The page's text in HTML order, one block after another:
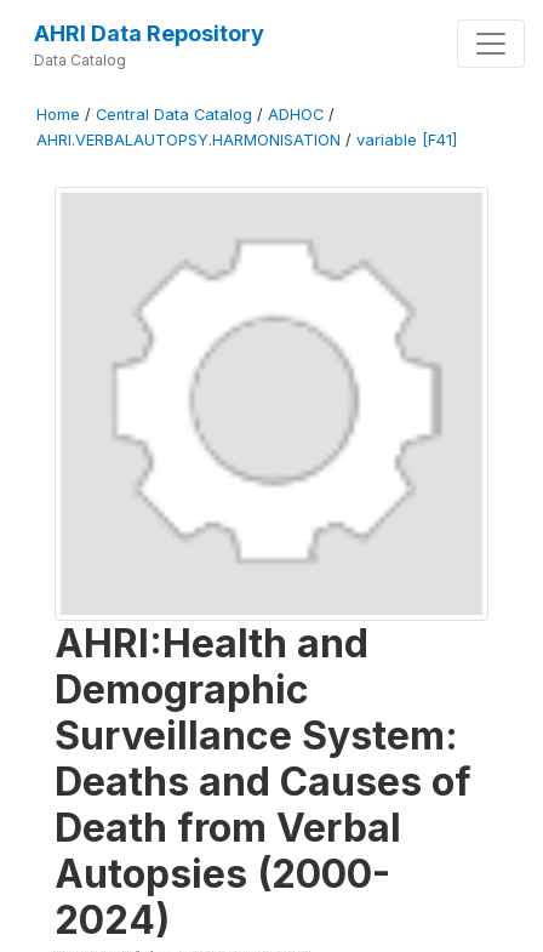
AHRI Data Repository
Data Catalog
Home / Central Data Catalog / ADHOC /
AHRI.VERBALAUTOPSY.HARMONISATION / variable [F41]
AHRI:Health and
Demographic
Surveillance System:
Deaths and Causes of
Death from Verbal
Autopsies (2000-
2024)